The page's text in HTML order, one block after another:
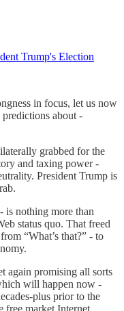
Trump's Election
in focus, let us now
about -
grabbed for the
and taxing power -
President Trump is
is nothing more than
status quo. That freed
“What’s that?” - to
again promising all sorts
will happen now -
plus prior to the
market Internet.